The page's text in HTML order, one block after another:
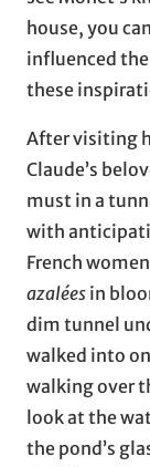
house, you
influenced
these
After visiting
Claude’s
must in a
with
French
azalées in
dim tunnel
walked into
walking over
look at the
the pond’s